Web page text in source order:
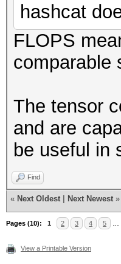
hashcat
FLOPS
comparable
The tensor
and are
be useful in
Find
« Next Oldest Next Newest »
Pages (10): 1 2 3 4 5
View a Printable Version